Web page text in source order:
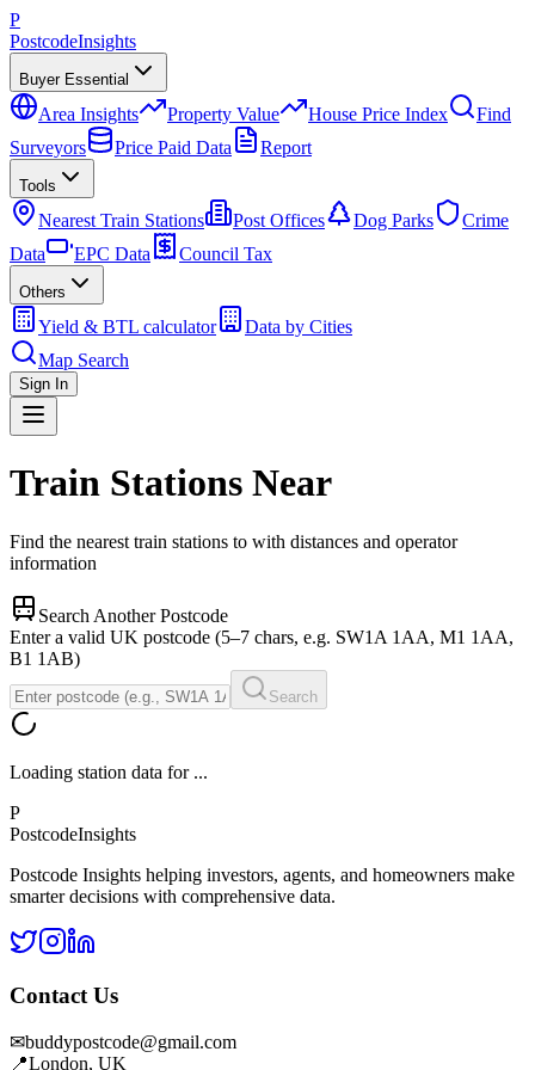
P
PostcodeInsights
Buyer Essential
Area Insights Property Value House Price Index
Find
Surveyors
Price Paid Data Report
Tools
Nearest Train Stations Post Offices Dog Parks
Crime
Data
EPC Data Council Tax
Others
Yield & BTL calculator
Data by Cities
Map Search
Sign In
Train Stations Near
Find the nearest train stations to with distances and operator
information
Search Another Postcode
Enter a valid UK postcode (5–7 chars, e.g. SW1A 1AA, M1 1AA,
B1 1AB)
Search
Loading station data for ...
P
PostcodeInsights
Postcode Insights helping investors, agents, and homeowners make
smarter decisions with comprehensive data.
Contact Us
✉buddypostcode@gmail.com
📍London, UK